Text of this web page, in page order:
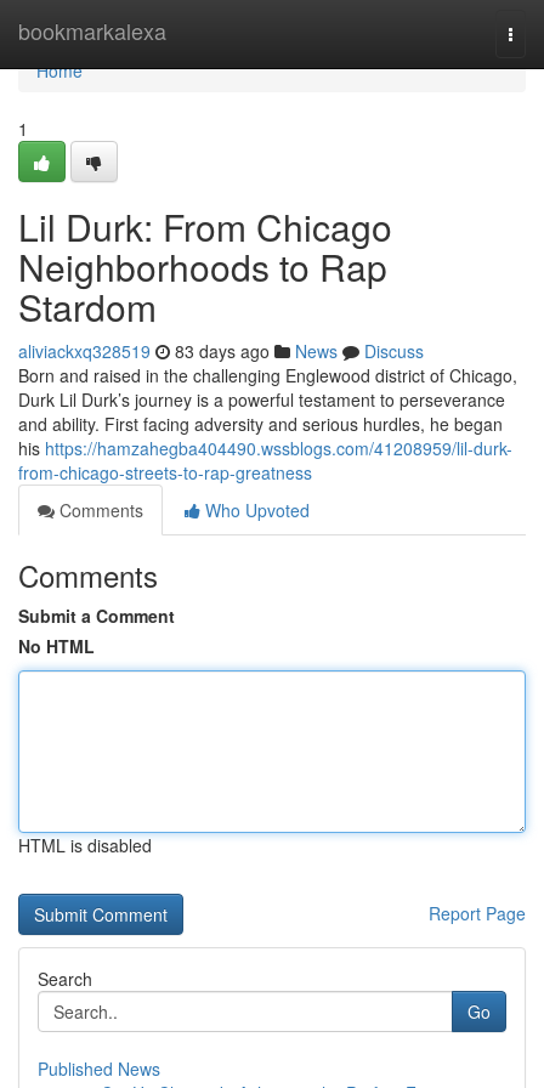
bookmarkalexa
Home
Home
1
Lil Durk: From Chicago
Neighborhoods to Rap
Stardom
aliviackxq328519 83 days ago News
Discuss
Born and raised in the challenging Englewood district of Chicago,
Durk Lil Durk’s journey is a powerful testament to perseverance
and ability. First facing adversity and serious hurdles, he began
his https://hamzahegba404490.wssblogs.com/41208959/lil-durk-
from-chicago-streets-to-rap-greatness
Comments
Who Upvoted
Comments
Submit a Comment
No HTML
HTML is disabled
Report Page
Search
Go
Published News